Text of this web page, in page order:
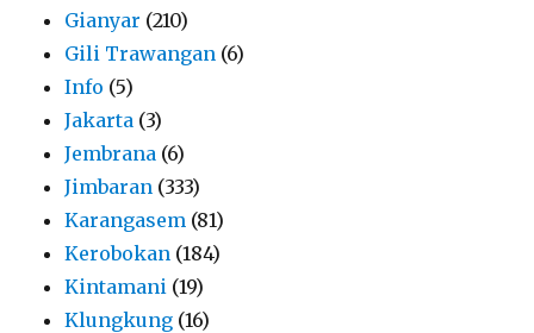
Gianyar (210)
Gili Trawangan (6)
Info (5)
Jakarta (3)
Jembrana (6)
Jimbaran (333)
Karangasem (81)
Kerobokan (184)
Kintamani (19)
Klungkung (16)